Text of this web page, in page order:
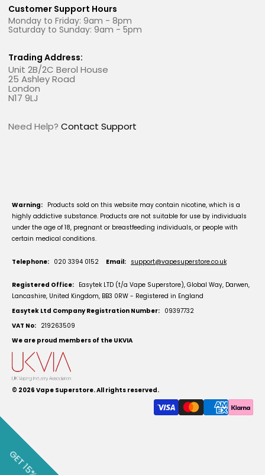
Customer Support Hours
Monday to Friday: 9am - 8pm
Saturday to Sunday: 9am - 5pm
Trading Address:
Unit 2B/2C Berol House
25 Ashley Road
London
N17 9LJ
Need Help? Contact Support
Warning: Products sold on this website may contain nicotine, which is a
highly addictive substance. Products are not suitable for use by individuals
under the age of 18, pregnant or breastfeeding individuals, or people with
certain medical conditions.
Telephone: 020 3394 0152 Email: support@vapesuperstore.co.uk
Registered Office: Easytek LTD (t/a Vape Superstore), Global Way, Darwen,
Lancashire, United Kingdom, BB3 0RW - Registered in England
Easytek Ltd Company Registration Number: 09397732
VAT No: 219263509
We are proud members of the UKVIA
© 2026 Vape Superstore. All rights reserved.